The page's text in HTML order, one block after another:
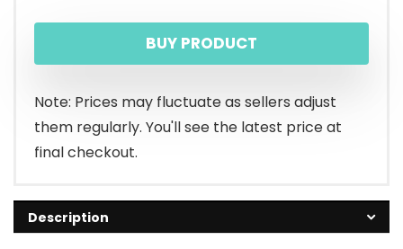
BUY PRODUCT
Note: Prices may fluctuate as sellers adjust
them regularly. You'll see the latest price at
final checkout.
Description